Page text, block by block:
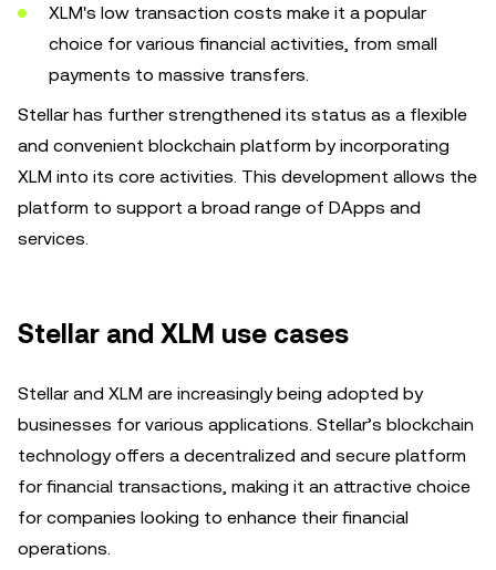
XLM's low transaction costs make it a popular
choice for various financial activities, from small
payments to massive transfers.
Stellar has further strengthened its status as a flexible
and convenient blockchain platform by incorporating
XLM into its core activities. This development allows the
platform to support a broad range of DApps and
services.
Stellar and XLM use cases
Stellar and XLM are increasingly being adopted by
businesses for various applications. Stellar’s blockchain
technology offers a decentralized and secure platform
for financial transactions, making it an attractive choice
for companies looking to enhance their financial
operations.